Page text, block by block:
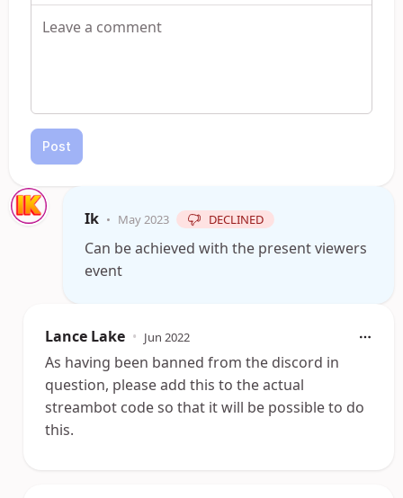
Post
Ik • May 2023 DECLINED
Can be achieved with the present viewers
event
Lance Lake • Jun 2022
As having been banned from the discord in
question, please add this to the actual
streambot code so that it will be possible to do
this.